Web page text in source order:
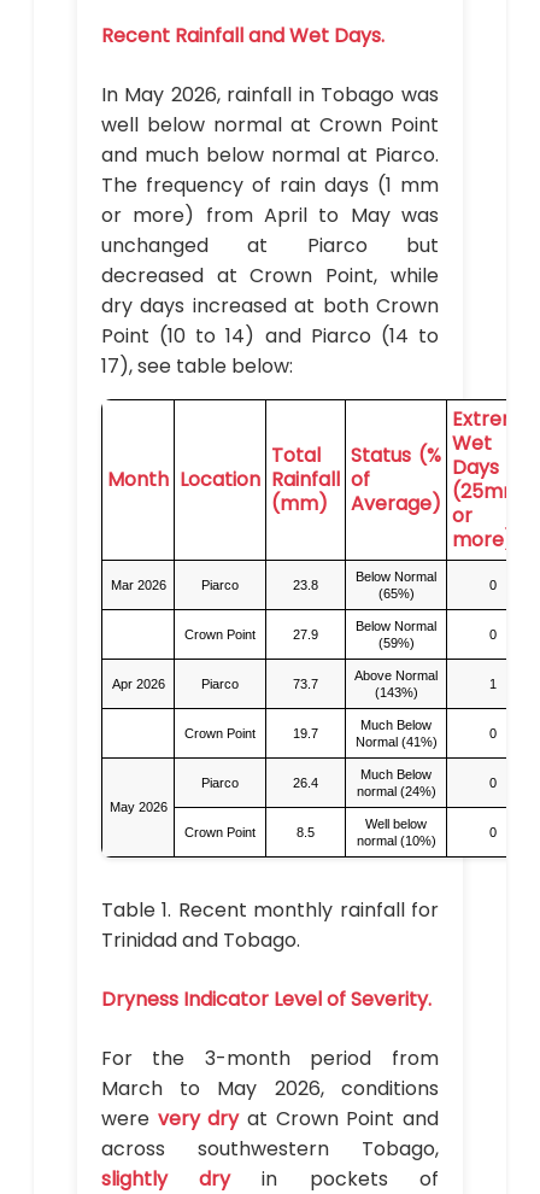
Recent Rainfall and Wet Days.
In May 2026, rainfall in Tobago was
well below normal at Crown Point
and much below normal at Piarco.
The frequency of rain days (1 mm
or more) from April to May was
unchanged at Piarco but
decreased at Crown Point, while
dry days increased at both Crown
Point (10 to 14) and Piarco (14 to
17), see table below:
Month Location
Total
Rainfall
(mm)
Status (%
of
Average)
Extreme
Wet
Days
(25mm
or
more)
Mar 2026 Piarco 23.8
Below Normal
(65%)
0
Crown Point 27.9
Below Normal
(59%)
0
Apr 2026 Piarco 73.7
Above Normal
(143%)
1
Crown Point 19.7
Much Below
Normal (41%)
0
May 2026
Piarco 26.4
Much Below
normal (24%)
0
Crown Point 8.5
Well below
normal (10%)
0
Table 1. Recent monthly rainfall for
Trinidad and Tobago.
Dryness Indicator Level of Severity.
For the 3-month period from
March to May 2026, conditions
were very dryat Crown Point and
across southwestern Tobago,
slightly dryin pockets of